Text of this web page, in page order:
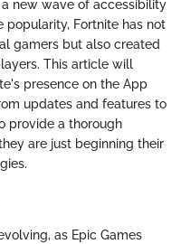
new wave of accessibility
popularity, Fortnite has not
gamers but also created
This article will
presence on the App
updates and features to
provide a thorough
are just beginning their
as Epic Games